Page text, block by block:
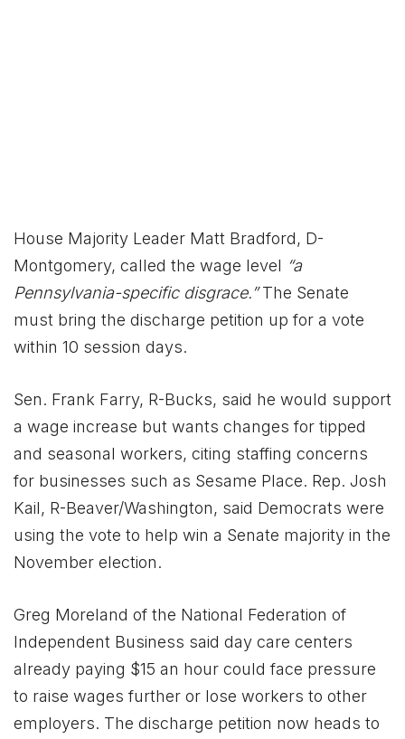
House Majority Leader Matt Bradford, D-
Montgomery, called the wage level “a
Pennsylvania-specific disgrace.”The Senate
must bring the discharge petition up for a vote
within 10 session days.
Sen. Frank Farry, R-Bucks, said he would support
a wage increase but wants changes for tipped
and seasonal workers, citing staffing concerns
for businesses such as Sesame Place. Rep. Josh
Kail, R-Beaver/Washington, said Democrats were
using the vote to help win a Senate majority in the
November election.
Greg Moreland of the National Federation of
Independent Business said day care centers
already paying $15 an hour could face pressure
to raise wages further or lose workers to other
employers. The discharge petition now heads to